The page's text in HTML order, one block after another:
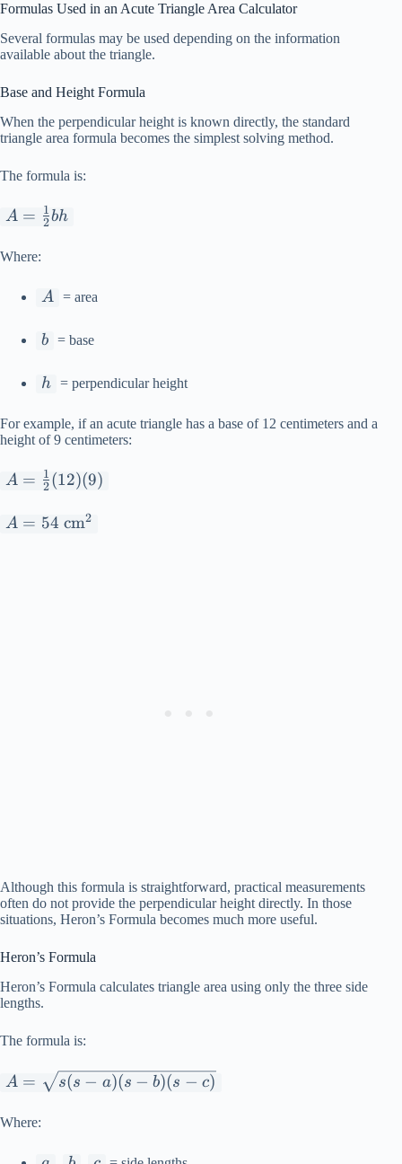
Formulas Used in an Acute Triangle Area Calculator
Several formulas may be used depending on the information
available about the triangle.
Base and Height Formula
When the perpendicular height is known directly, the standard
triangle area formula becomes the simplest solving method.
The formula is:
A =
{2}bh
A = 2
1 bh
Where:
A
A = area
b
b = base
h
h = perpendicular height
For example, if an acute triangle has a base of 12 centimeters and a
height of 9 centimeters:
A =
{2}(12)
A = 2
1 (12)(9)
A =
A = 54 cm2
Although this formula is straightforward, practical measurements
often do not provide the perpendicular height directly. In those
situations, Heron’s Formula becomes much more useful.
Heron’s Formula
Heron’s Formula calculates triangle area using only the three side
lengths.
The formula is:
A =
a)(s-b)(s-
A = s(s − a)(s − b)(s − c)
Where: